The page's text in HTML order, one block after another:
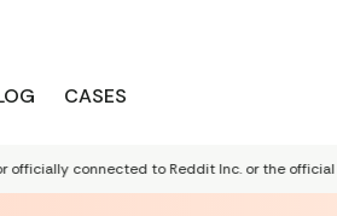
connected to Reddit Inc. or the official
CASES